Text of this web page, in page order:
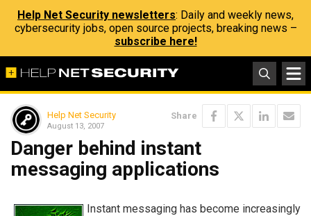
Help Net Security newsletters: Daily and weekly news,
cybersecurity jobs, open source projects, breaking news –
subscribe here!
Help Net Security
August 13, 2007
Share
Danger behind instant
messaging applications
Instant messaging has become increasingly